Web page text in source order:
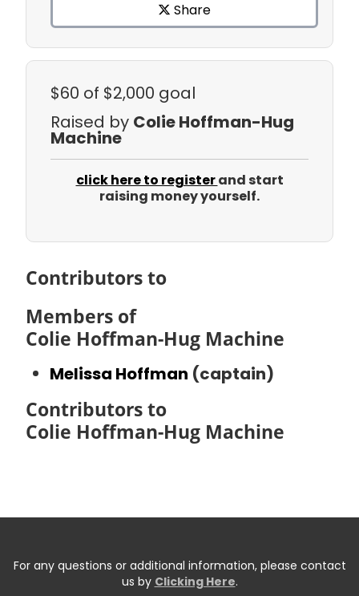
Share
$60 of $2,000 goal
Raised by Colie Hoffman-Hug
Machine
click here to registerand start
raising money yourself.
Contributors to
Members of
Colie Hoffman-Hug Machine
Melissa Hoffman (captain)
Contributors to
Colie Hoffman-Hug Machine
For any questions or additional information, please contact
us by Clicking Here.